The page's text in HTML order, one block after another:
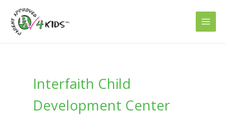
content
Interfaith Child
Development Center